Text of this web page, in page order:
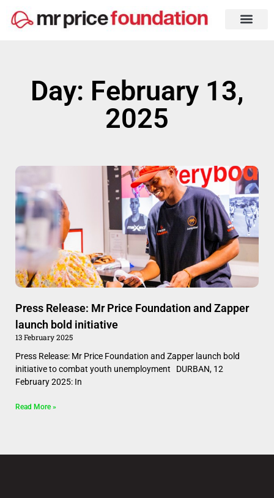
Day: February 13,
2025
Press Release: Mr Price Foundation and Zapper
launch bold initiative
13 February 2025
Press Release: Mr Price Foundation and Zapper launch bold
initiative to combat youth unemployment DURBAN, 12
February 2025: In
Read More »